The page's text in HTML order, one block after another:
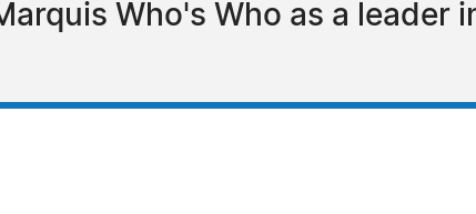
Who's Who as a leader